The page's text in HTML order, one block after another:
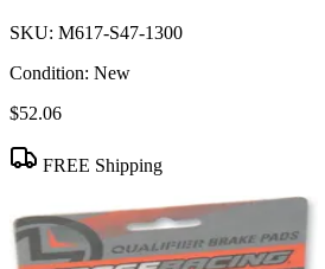
SKU: M617-S47-1300
Condition: New
$52.06
FREE Shipping